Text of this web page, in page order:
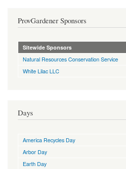
ProvGardener Sponsors
Sitewide Sponsors
Natural Resources Conservation Service
White Lilac LLC
Days
America Recycles Day
Arbor Day
Earth Day